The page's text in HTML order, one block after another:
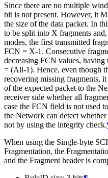
Since there are no multiple
bit is not present. However, it
the size of the data packet. In
to be split into X fragments
modes, the first transmitted
FCN = X-1. Consecutive
decreasing FCN values,
= (All-1). Hence, even though
recovering missing fragments,
of the expected packet to the
receiver side whether all
case the FCN field is not used
the Network can detect
not by using the integrity check.
When using the Single-byte
Fragmentation, the
and the Fragment header is